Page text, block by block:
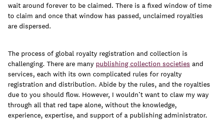
Client Login
join
wait around forever to be claimed. There is a fixed window of time
to claim and once that window has passed, unclaimed royalties
are dispersed.
The process of global royalty registration and collection is
challenging. There are many publishing collection societies and
services, each with its own complicated rules for royalty
registration and distribution. Abide by the rules, and the royalties
due to you should flow. However, I wouldn’t want to claw my way
through all that red tape alone, without the knowledge,
experience, expertise, and support of a publishing administrator.